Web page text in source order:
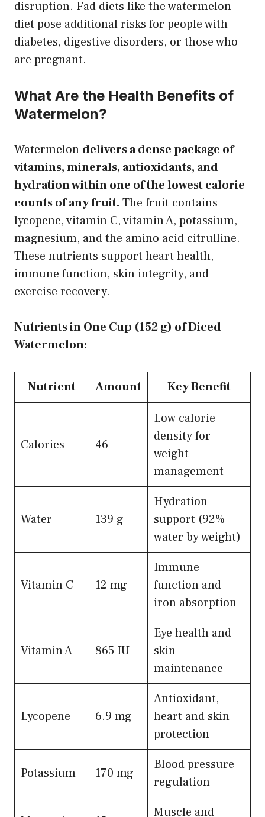
disruption. Fad diets like the watermelon
diet pose additional risks for people with
diabetes, digestive disorders, or those who
are pregnant.
What Are the Health Benefits of
Watermelon?
Watermelon delivers a dense package of
vitamins, minerals, antioxidants, and
hydration within one of the lowest calorie
counts of any fruit. The fruit contains
lycopene, vitamin C, vitamin A, potassium,
magnesium, and the amino acid citrulline.
These nutrients support heart health,
immune function, skin integrity, and
exercise recovery.
Nutrients in One Cup (152 g) of Diced
Watermelon:
Nutrient Amount Key Benefit
Calories 46
Low calorie
density for
weight
management
Water 139 g
Hydration
support (92%
water by weight)
Vitamin C 12 mg
Immune
function and
iron absorption
Vitamin A 865 IU
Eye health and
skin
maintenance
Lycopene 6.9 mg
Antioxidant,
heart and skin
protection
Potassium 170 mg
Blood pressure
regulation
Muscle and